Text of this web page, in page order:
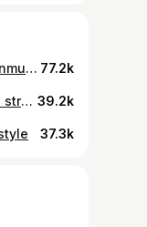
Textured mullet styling for wavy hair #modernmullet #mullet #styling 77.2k
Clean > patchy. Remove weak growth Define strong features Keep it intentional Save this if your beard doesn’t grow evenly. #mensgrooming #patchybeard #cleanlook 39.2k
37.3k